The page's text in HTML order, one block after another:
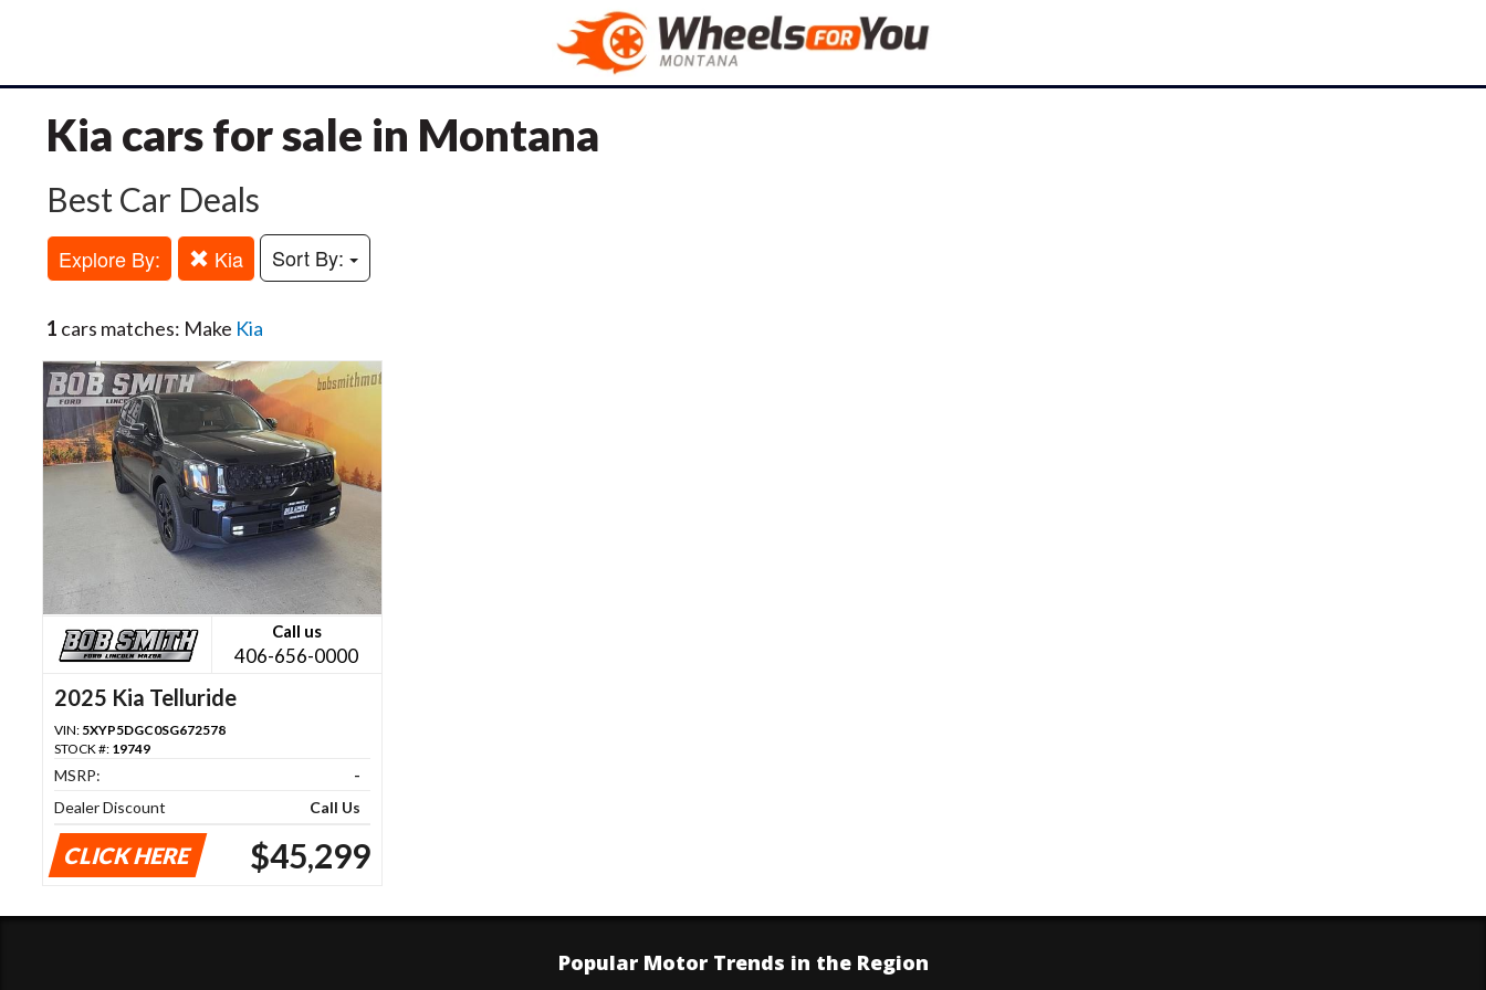
Kia cars for sale in Montana
Best Car Deals
Explore By: Kia Sort By:
1 cars matches: Make Kia
Call us
406-656-0000
2025 Kia Telluride
VIN: 5XYP5DGC0SG672578
STOCK #: 19749
MSRP:
-
Dealer Discount
Call Us
CLICK HERE $45,299
Popular Motor Trends in the Region